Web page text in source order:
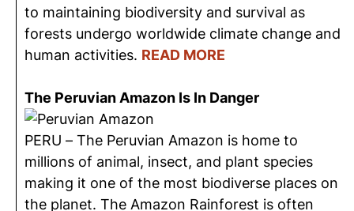
to maintaining biodiversity and survival as
forests undergo worldwide climate change and
human activities. READ MORE
The Peruvian Amazon Is In Danger
PERU – The Peruvian Amazon is home to
millions of animal, insect, and plant species
making it one of the most biodiverse places on
the planet. The Amazon Rainforest is often